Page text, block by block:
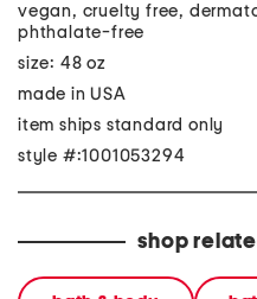
vegan, cruelty free,
phthalate-free
size: 48 oz
made in USA
item ships standard only
style #:1001053294
shop